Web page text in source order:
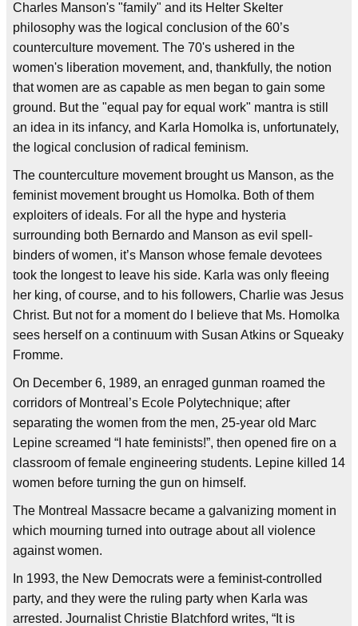
Charles Manson's "family" and its Helter Skelter
philosophy was the logical conclusion of the 60’s
counterculture movement. The 70's ushered in the
women's liberation movement, and, thankfully, the notion
that women are as capable as men began to gain some
ground. But the "equal pay for equal work" mantra is still
an idea in its infancy, and Karla Homolka is, unfortunately,
the logical conclusion of radical feminism.
The counterculture movement brought us Manson, as the
feminist movement brought us Homolka. Both of them
exploiters of ideals. For all the hype and hysteria
surrounding both Bernardo and Manson as evil spell-
binders of women, it’s Manson whose female devotees
took the longest to leave his side. Karla was only fleeing
her king, of course, and to his followers, Charlie was Jesus
Christ. But not for a moment do I believe that Ms. Homolka
sees herself on a continuum with Susan Atkins or Squeaky
Fromme.
On December 6, 1989, an enraged gunman roamed the
corridors of Montreal’s Ecole Polytechnique; after
separating the women from the men, 25-year old Marc
Lepine screamed “I hate feminists!”, then opened fire on a
classroom of female engineering students. Lepine killed 14
women before turning the gun on himself.
The Montreal Massacre became a galvanizing moment in
which mourning turned into outrage about all violence
against women.
In 1993, the New Democrats were a feminist-controlled
party, and they were the ruling party when Karla was
arrested. Journalist Christie Blatchford writes, “It is